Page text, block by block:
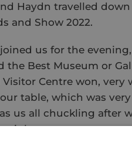
Haydn travelled
and Show 2022.
us for the
the Best Museum or
Centre won, very
table, which was
us all chuckling after
night away.